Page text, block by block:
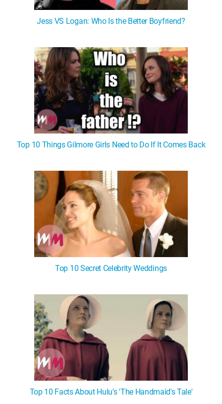
Jess VS Logan: Who Is the Better Boyfriend?
Top 10 Things Gilmore Girls Need to Do If It Comes Back
Top 10 Secret Celebrity Weddings
Top 10 Facts About Hulu's 'The Handmaid's Tale'